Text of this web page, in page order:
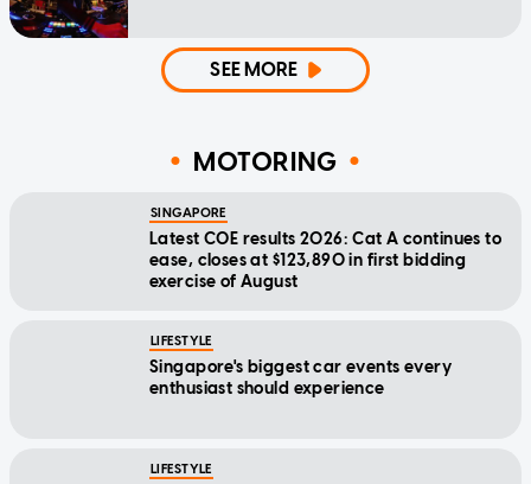
SEE MORE
MOTORING
SINGAPORE
Latest COE results 2026: Cat A continues to
ease, closes at $123,890 in first bidding
exercise of August
LIFESTYLE
Singapore's biggest car events every
enthusiast should experience
LIFESTYLE